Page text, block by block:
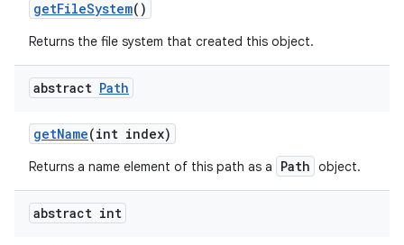
getFileSystem()
Returns the file system that created this object.
abstract Path
getName(int index)
Returns a name element of this path as a Path object.
abstract int